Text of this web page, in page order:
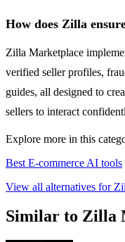
How does Zilla
Zilla Marketplace
verified seller profiles,
guides, all designed to
sellers to interact
Explore more in this
Best E-commerce AI tools
View all alternatives for
Similar to Zilla